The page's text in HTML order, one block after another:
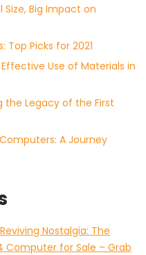
Size, Big Impact on
Top Picks for 2021
Use of Materials in
the Legacy of the First
A Journey
Reviving Nostalgia: The
for Sale – Grab